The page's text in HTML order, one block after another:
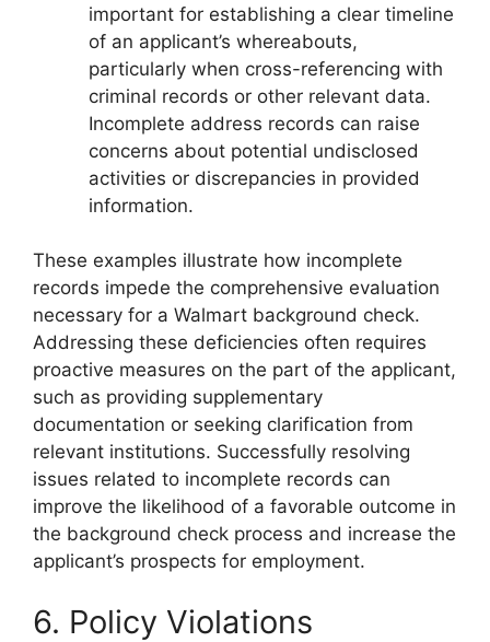
important for establishing a clear timeline
of an applicant’s whereabouts,
particularly when cross-referencing with
criminal records or other relevant data.
Incomplete address records can raise
concerns about potential undisclosed
activities or discrepancies in provided
information.
These examples illustrate how incomplete
records impede the comprehensive evaluation
necessary for a Walmart background check.
Addressing these deficiencies often requires
proactive measures on the part of the applicant,
such as providing supplementary
documentation or seeking clarification from
relevant institutions. Successfully resolving
issues related to incomplete records can
improve the likelihood of a favorable outcome in
the background check process and increase the
applicant’s prospects for employment.
6. Policy Violations